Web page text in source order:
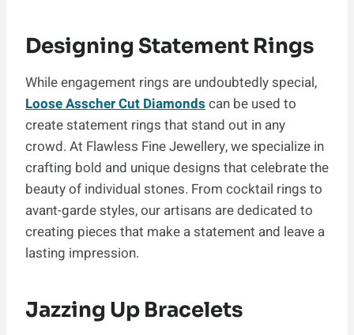
Designing Statement Rings
While engagement rings are undoubtedly special,
LooseAsscher Cut Diamonds can be used to
create statement rings that stand out in any
crowd. At Flawless Fine Jewellery, we specialize in
crafting bold and unique designs that celebrate the
beauty of individual stones. From cocktail rings to
avant-garde styles, our artisans are dedicated to
creating pieces that make a statement and leave a
lasting impression.
Jazzing Up Bracelets